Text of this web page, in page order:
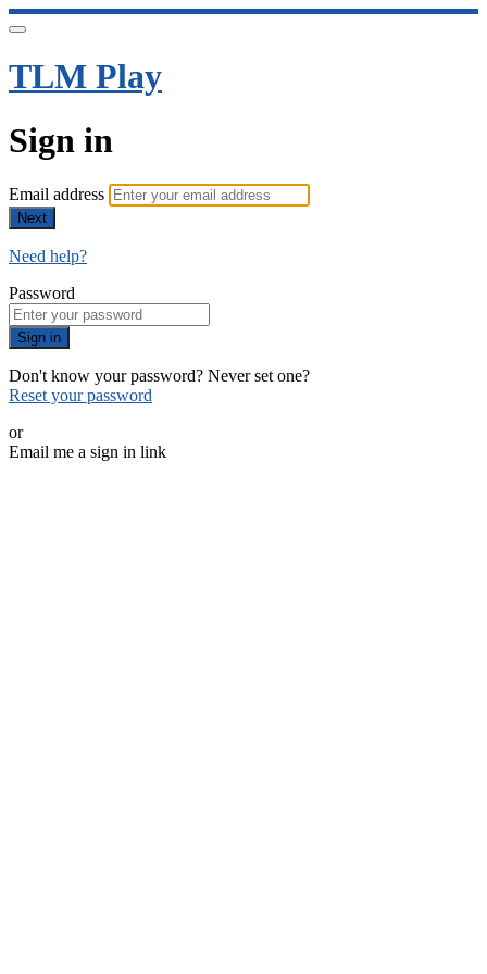
TLM Play
Sign in
Email address
Next
Need help?
Password
Sign in
Don't know your password? Never set one?
Reset your password
or
Email me a sign in link